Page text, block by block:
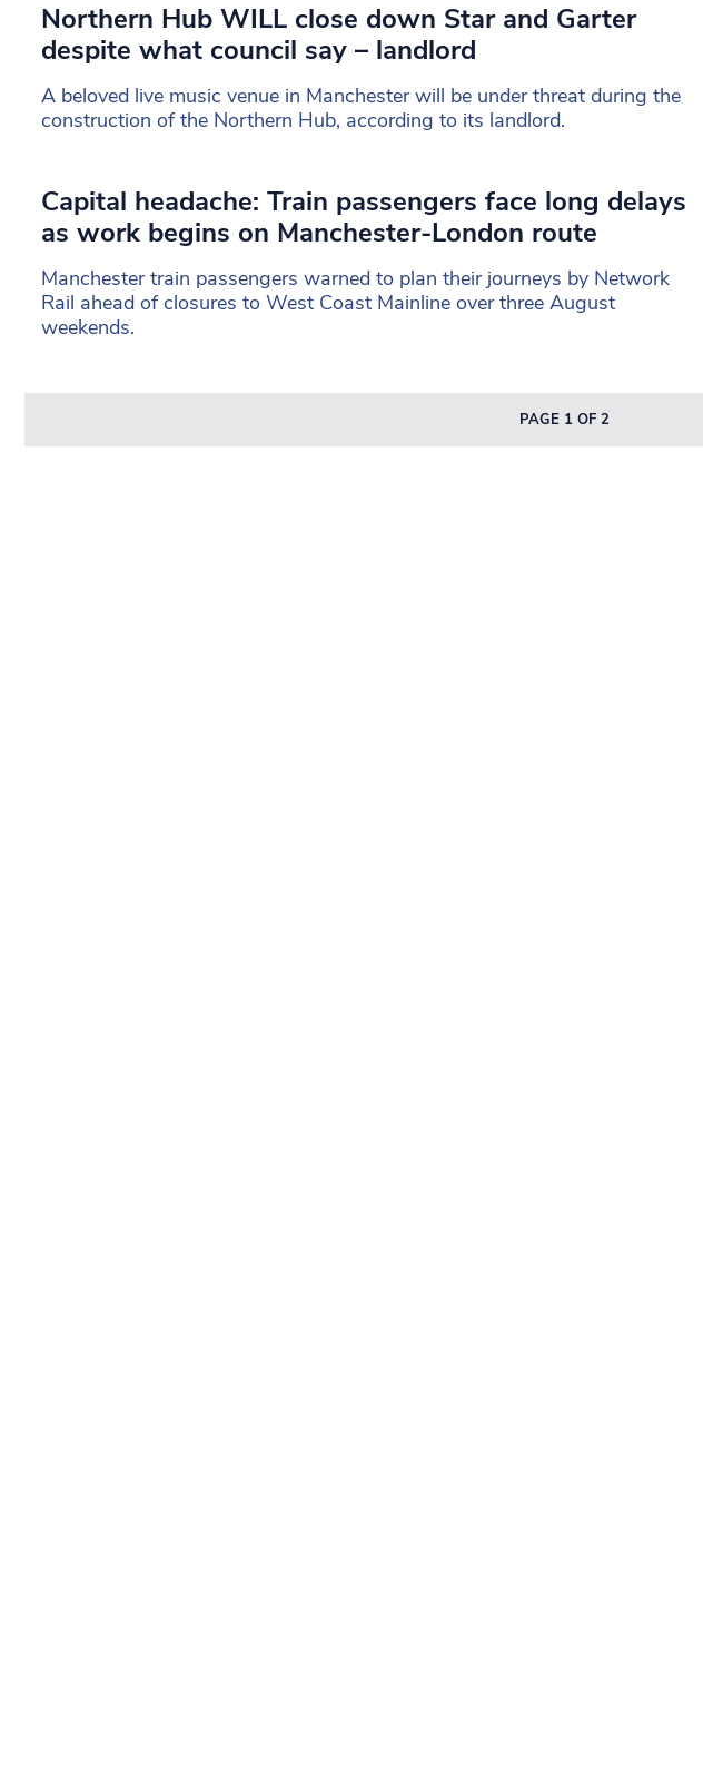
Northern Hub WILL close down Star and Garter
despite what council say – landlord
A beloved live music venue in Manchester will be under threat during the
construction of the Northern Hub, according to its landlord.
Capital headache: Train passengers face long delays
as work begins on Manchester-London route
Manchester train passengers warned to plan their journeys by Network
Rail ahead of closures to West Coast Mainline over three August
weekends.
PAGE 1 OF 2